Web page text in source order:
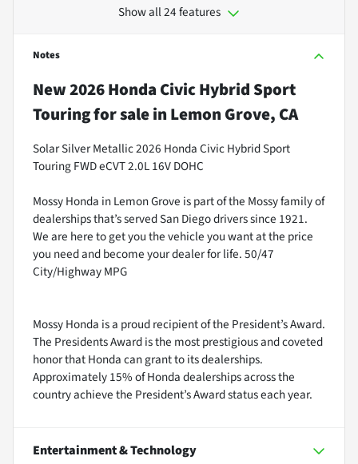
Show all 24 features
Notes
New2026 Honda Civic Hybrid Sport
Touringfor salein Lemon Grove, CA
Solar Silver Metallic 2026 Honda Civic Hybrid Sport
Touring FWD eCVT 2.0L 16V DOHC
Mossy Honda in Lemon Grove is part of the Mossy family of
dealerships that’s served San Diego drivers since 1921.
We are here to get you the vehicle you want at the price
you need and become your dealer for life. 50/47
City/Highway MPG
Mossy Honda is a proud recipient of the President’s Award.
The Presidents Award is the most prestigious and coveted
honor that Honda can grant to its dealerships.
Approximately 15% of Honda dealerships across the
country achieve the President’s Award status each year.
Entertainment & Technology